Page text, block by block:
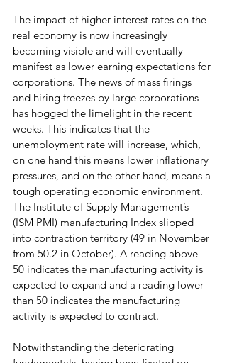
The impact of higher interest rates on the
real economy is now increasingly
becoming visible and will eventually
manifest as lower earning expectations for
corporations. The news of mass firings
and hiring freezes by large corporations
has hogged the limelight in the recent
weeks. This indicates that the
unemployment rate will increase, which,
on one hand this means lower inflationary
pressures, and on the other hand, means a
tough operating economic environment.
The Institute of Supply Management’s
(ISM PMI) manufacturing Index slipped
into contraction territory (49 in November
from 50.2 in October). A reading above
50 indicates the manufacturing activity is
expected to expand and a reading lower
than 50 indicates the manufacturing
activity is expected to contract.
Notwithstanding the deteriorating